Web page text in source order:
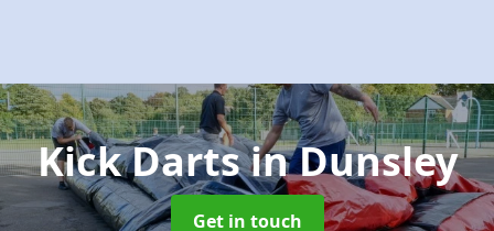
Kick Dartsin Dunsley
Get in touch